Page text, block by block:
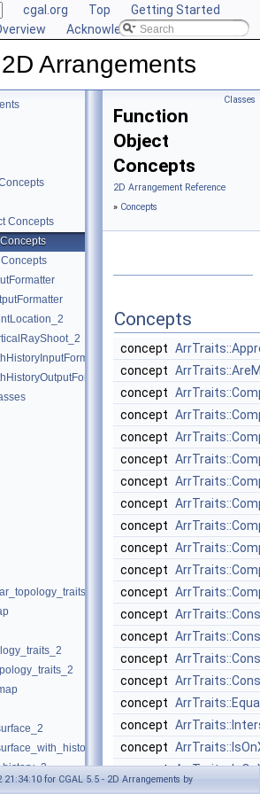
cgal.org Top
Getting Started
Acknowledging CGAL
Arrangements
Concepts
Classes
Function
Object
Concepts
2D Arrangement Reference
» Concepts
Concepts
concept
concept
concept
concept
concept
concept
concept
concept
concept
concept
concept
concept
concept
concept
concept
concept
concept
concept
concept
concept
21:34:10 for CGAL 5.5 - 2D Arrangements by